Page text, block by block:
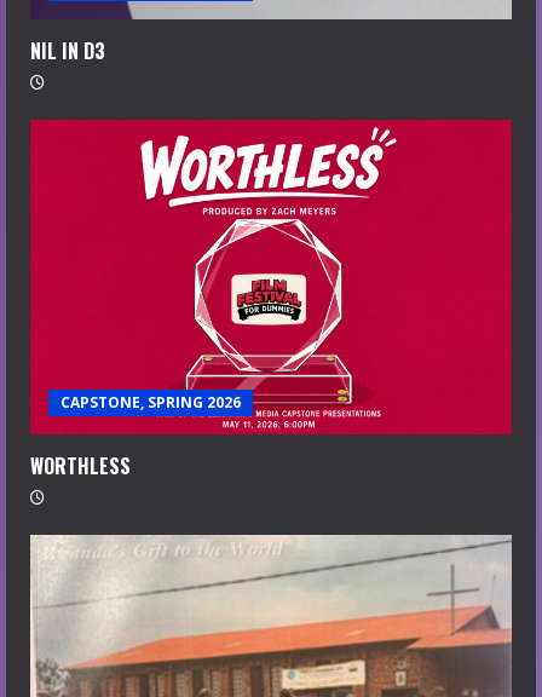
NIL IN D3
CAPSTONE, SPRING 2026
WORTHLESS